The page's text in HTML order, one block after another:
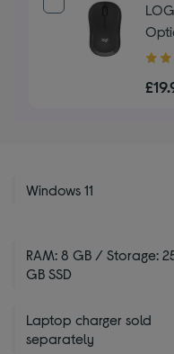
4.70
of
Windows 11
RAM: 8 GB / Storage:
GB SSD
Laptop charger sold
separately